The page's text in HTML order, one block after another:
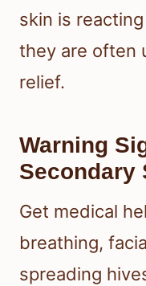
skin is
they are often
relief.
Warning
Secondary
Get medical
breathing,
spreading